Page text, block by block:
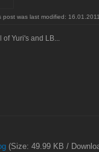
post was last modified:
of Yuri's and LB...
(Size: 49.99 KB /